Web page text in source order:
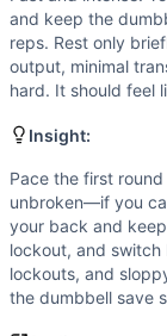
Flexibility (2/10):
Movements
Dumbbell Snatch
Scaling Options
Scale to: 10 DB
Scaling
Adjusting load or
Intended Stimulus
Fast and intense.
and keep the
reps. Rest only
output, minimal
hard. It should feel
Insight:
Pace the first
unbroken—if you
your back and
lockout, and switch
lockouts, and
the dumbbell save